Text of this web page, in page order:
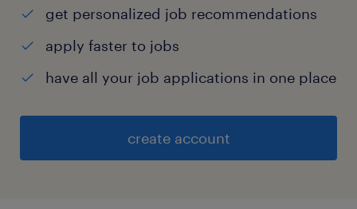
get personalized job recommendations
apply faster to jobs
have all your job applications in one place
create account